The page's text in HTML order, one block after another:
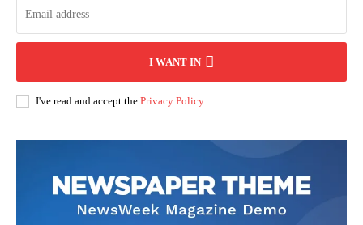
I WANT IN
I've read and accept the Privacy Policy.